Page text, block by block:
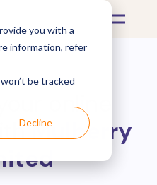
you with a
information, refer
be tracked
Decline
online
Mulberry